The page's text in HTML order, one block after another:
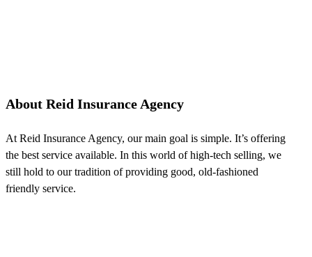
About Reid Insurance Agency
At Reid Insurance Agency, our main goal is simple. It’s offering
the best service available. In this world of high-tech selling, we
still hold to our tradition of providing good, old-fashioned
friendly service.